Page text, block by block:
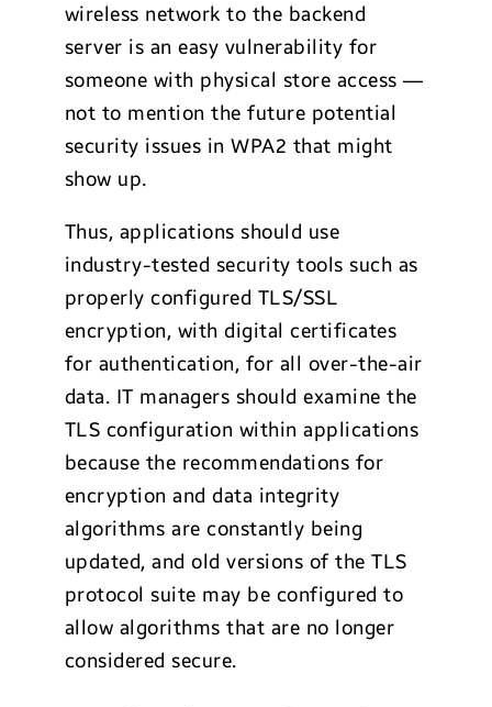
wireless network to the backend
server is an easy vulnerability for
someone with physical store access —
not to mention the future potential
security issues in WPA2 that might
show up.
Thus, applications should use
industry-tested security tools such as
properly configured TLS/SSL
encryption, with digital certificates
for authentication, for all over-the-air
data. IT managers should examine the
TLS configuration within applications
because the recommendations for
encryption and data integrity
algorithms are constantly being
updated, and old versions of the TLS
protocol suite may be configured to
allow algorithms that are no longer
considered secure.